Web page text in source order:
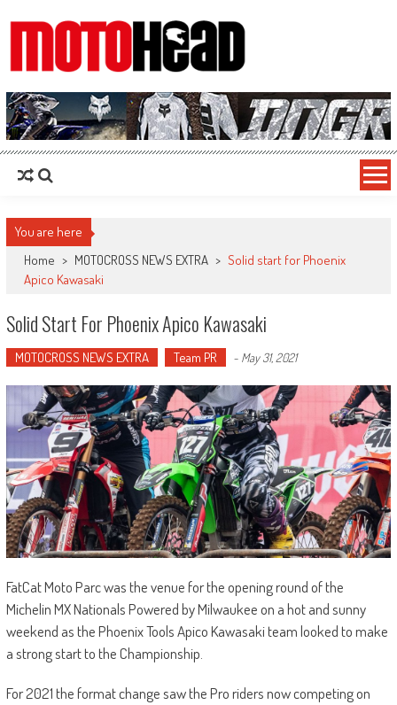
MotoHead
Fresh dirt bike action for the real MotoHead!
You are here
Home > MOTOCROSS NEWS EXTRA > Solid start for Phoenix
Apico Kawasaki
Solid Start For Phoenix Apico Kawasaki
MOTOCROSS NEWS EXTRA Team PR - May 31, 2021
FatCat Moto Parc was the venue for the opening round of the
Michelin MX Nationals Powered by Milwaukee on a hot and sunny
weekend as the Phoenix Tools Apico Kawasaki team looked to make
a strong start to the Championship.
For 2021 the format change saw the Pro riders now competing on